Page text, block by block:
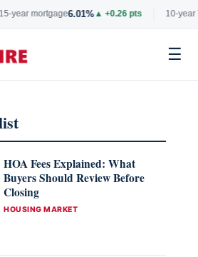
year mortgage6.01%▲ +0.26 pts 10-year
☰
HOA Fees Explained: What
Buyers Should Review Before
Closing
CATEGORIES
HOUSING MARKET